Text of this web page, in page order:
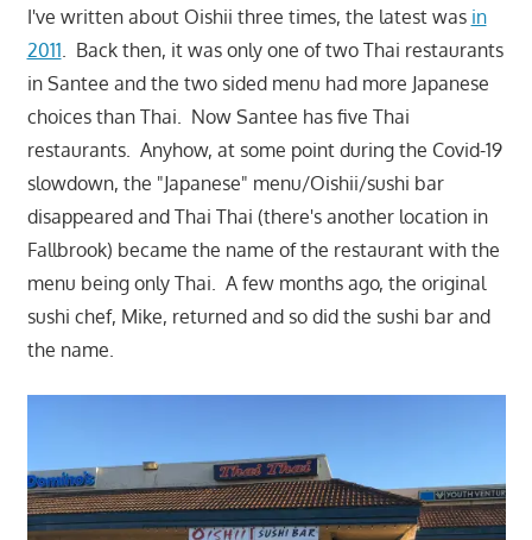
I've written about Oishii three times, the latest was in
2011. Back then, it was only one of two Thai restaurants
in Santee and the two sided menu had more Japanese
choices than Thai. Now Santee has five Thai
restaurants. Anyhow, at some point during the Covid-19
slowdown, the "Japanese" menu/Oishii/sushi bar
disappeared and Thai Thai (there's another location in
Fallbrook) became the name of the restaurant with the
menu being only Thai. A few months ago, the original
sushi chef, Mike, returned and so did the sushi bar and
the name.